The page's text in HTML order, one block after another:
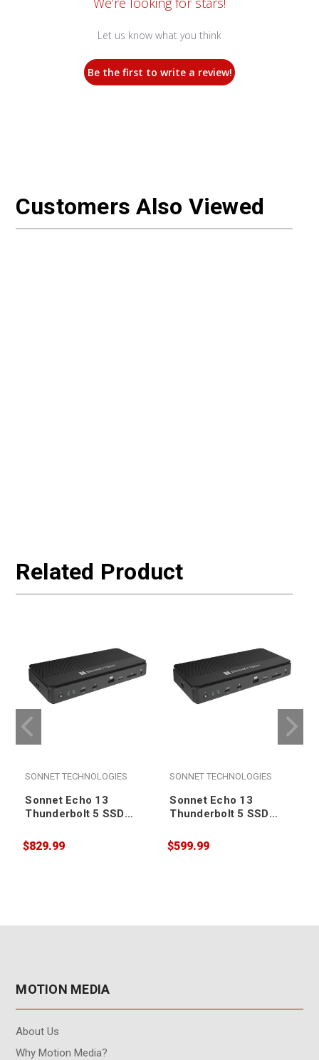
Let us know what you think
Be the first to write a review!
Customers Also Viewed
Related Product
SONNET TECHNOLOGIES
Sonnet Echo 13
Thunderbolt 5 SSD
$829.99
SONNET TECHNOLOGIES
Sonnet Echo 13
Thunderbolt 5 SSD
$599.99
MOTION MEDIA
About Us
Why Motion Media?